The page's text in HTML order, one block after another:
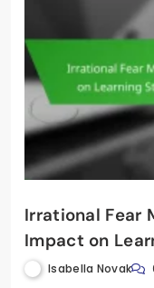
Irrational Fear
Impact on
Educational
Isabella Novak